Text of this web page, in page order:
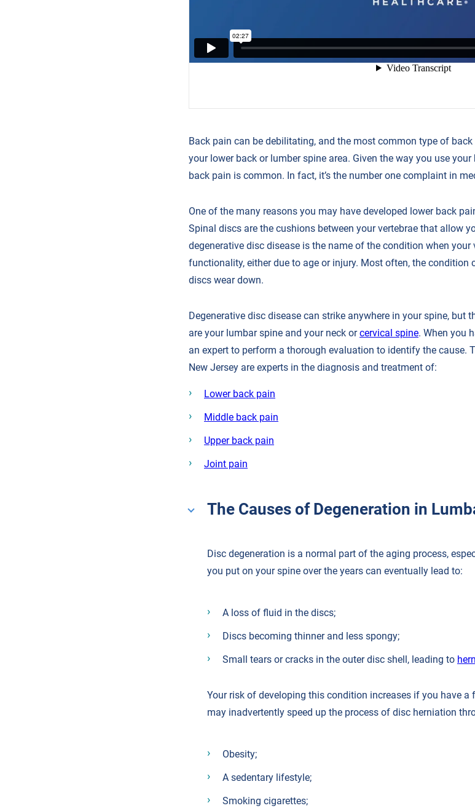
Back pain can be debilitating, and the most common type of
your lower back or lumber spine area. Given the way you use
back pain is common. In fact, it’s the number one complaint in
One of the many reasons you may have developed lower back
Spinal discs are the cushions between your vertebrae that allow
degenerative disc disease is the name of the condition when
functionality, either due to age or injury. Most often, the condition
discs wear down.
Degenerative disc disease can strike anywhere in your spine, but
are your lumbar spine and your neck orcervical spine. When you
an expert to perform a thorough evaluation to identify the cause.
New Jersey are experts in the diagnosis and treatment of:
Lower back pain
Middle back pain
Upper back pain
Joint pain
The Causes of Degeneration in
Disc degeneration is a normal part of the aging process,
you put on your spine over the years can eventually lead to:
A loss of fluid in the discs;
Discs becoming thinner and less spongy;
Small tears or cracks in the outer disc shell, leading to
Your risk of developing this condition increases if you have
may inadvertently speed up the process of disc herniation
Obesity;
A sedentary lifestyle;
Smoking cigarettes;